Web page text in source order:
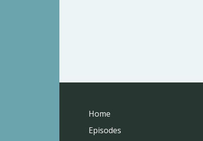
Home
Episodes